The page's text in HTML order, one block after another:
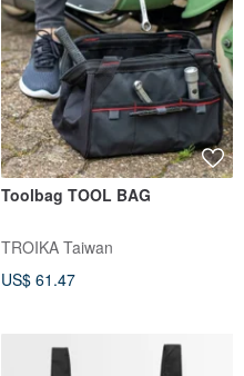
Toolbag TOOL BAG
TROIKA Taiwan
US$ 61.47